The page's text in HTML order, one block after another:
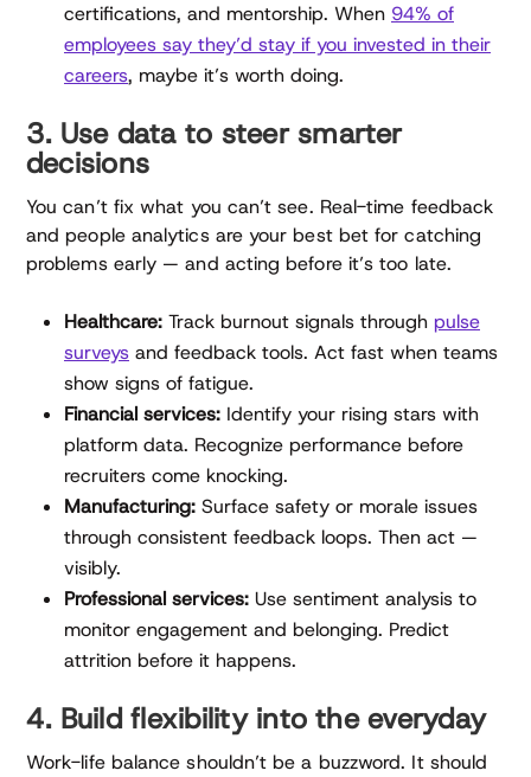
certifications, and mentorship. When 94% of
employees say they’d stay if you invested in their
careers, maybe it’s worth doing.
3. Use data to steer smarter
decisions
You can’t fix what you can’t see. Real-time feedback
and people analytics are your best bet for catching
problems early — and acting before it’s too late.
Healthcare: Track burnout signals through pulse
surveys and feedback tools. Act fast when teams
show signs of fatigue.
Financial services: Identify your rising stars with
platform data. Recognize performance before
recruiters come knocking.
Manufacturing: Surface safety or morale issues
through consistent feedback loops. Then act —
visibly.
Professional services: Use sentiment analysis to
monitor engagement and belonging. Predict
attrition before it happens.
4. Build flexibility into the everyday
Work-life balance shouldn’t be a buzzword. It should